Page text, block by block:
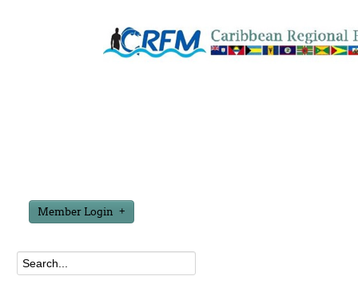
Member Login